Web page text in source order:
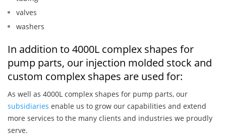
valves
washers
In addition to 4000L complex shapes for
pump parts, our injection molded stock and
custom complex shapes are used for:
As well as 4000L complex shapes for pump parts, our
subsidiaries enable us to grow our capabilities and extend
more services to the many clients and industries we proudly
serve.